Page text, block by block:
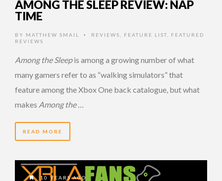
AMONG THE SLEEP REVIEW: NAP
TIME
BY MATTHEW SMAIL • REVIEWS FEATURE LIST
FEATURED
REVIEWS
Among the Sleepis among a growing number of what
many gamers refer to as “walking simulators” that
feature among the Xbox One back catalogue, but what
makes Among the …
READ MORE
10 YEARS AGO